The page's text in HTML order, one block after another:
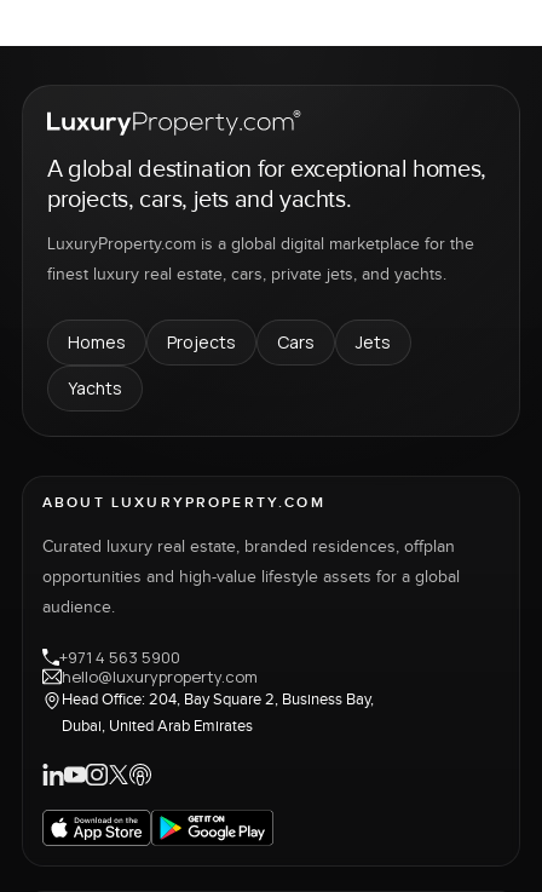
A global destination for exceptional homes,
projects, cars, jets and yachts.
LuxuryProperty.com is a global digital marketplace for the
finest luxury real estate, cars, private jets, and yachts.
Homes Projects Cars
Jets
Yachts
ABOUT LUXURYPROPERTY.COM
Curated luxury real estate, branded residences, offplan
opportunities and high-value lifestyle assets for a global
audience.
+971 4 563 5900
hello@luxuryproperty.com
Head Office: 204, Bay Square 2, Business Bay,
Dubai, United Arab Emirates